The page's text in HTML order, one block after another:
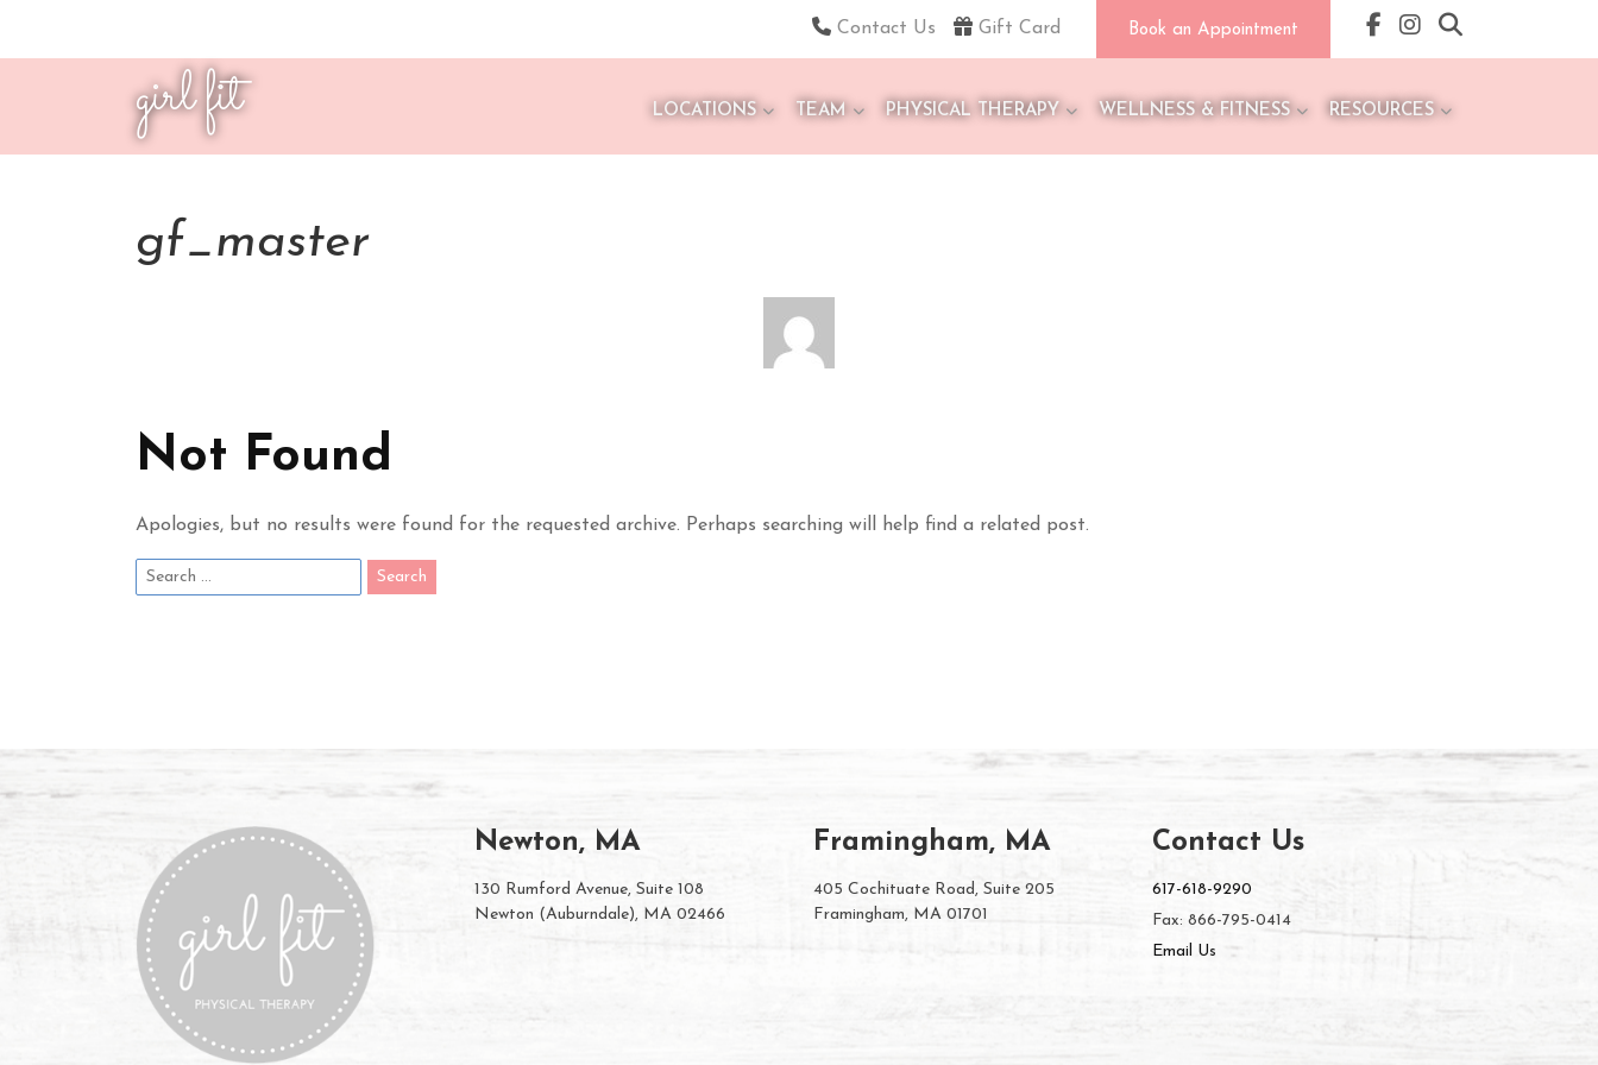
Contact Us Gift Card Book an Appointment
girl fit LOCATIONS TEAM PHYSICAL THERAPY WELLNESS & FITNESS RESOURCES
gf_master
Not Found
Apologies, but no results were found for the requested archive. Perhaps searching will help find a related post.
Newton, MA
130 Rumford Avenue, Suite 108
Newton (Auburndale), MA 02466
Framingham, MA
405 Cochituate Road, Suite 205
Framingham, MA 01701
Contact Us
617-618-9290
Fax: 866-795-0414
Email Us